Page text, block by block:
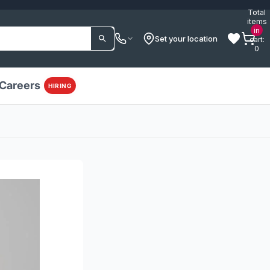
Set your location
Total
items
in
cart:
0
HIRING